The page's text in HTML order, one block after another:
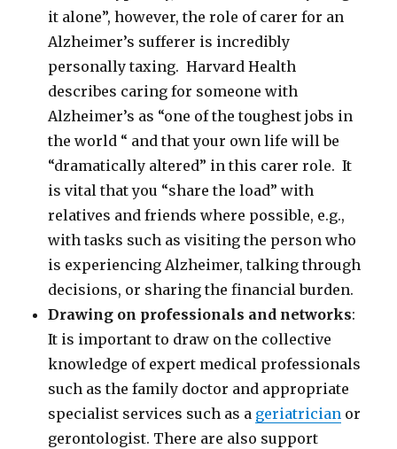
it alone”, however, the role of carer for an
Alzheimer’s sufferer is incredibly
personally taxing. Harvard Health
describes caring for someone with
Alzheimer’s as “one of the toughest jobs in
the world “ and that your own life will be
“dramatically altered” in this carer role. It
is vital that you “share the load” with
relatives and friends where possible, e.g.,
with tasks such as visiting the person who
is experiencing Alzheimer, talking through
decisions, or sharing the financial burden.
Drawing on professionals and networks:
It is important to draw on the collective
knowledge of expert medical professionals
such as the family doctor and appropriate
specialist services such as a geriatrician or
gerontologist. There are also support